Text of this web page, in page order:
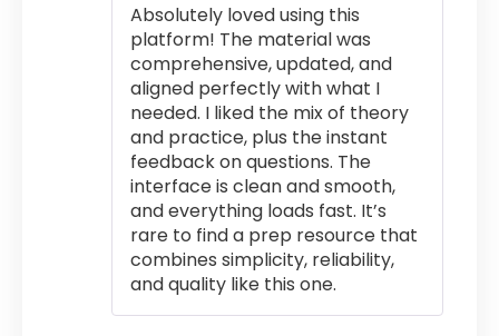
Absolutely loved using this
platform! The material was
comprehensive, updated, and
aligned perfectly with what I
needed. I liked the mix of theory
and practice, plus the instant
feedback on questions. The
interface is clean and smooth,
and everything loads fast. It’s
rare to find a prep resource that
combines simplicity, reliability,
and quality like this one.